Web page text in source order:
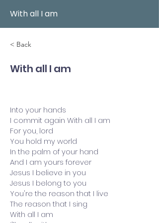
With all I am
< Back
With all I am
Into your hands
I commit again With all I am
For you, lord
You hold my world
In the palm of your hand
And I am yours forever
Jesus I believe in you
Jesus I belong to you
You're the reason that I live
The reason that I sing
With all I am